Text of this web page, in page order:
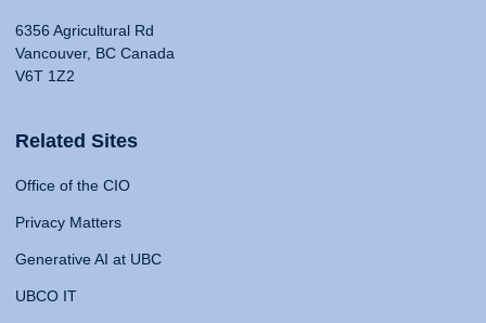
6356 Agricultural Rd
Vancouver, BC Canada
V6T 1Z2
Related Sites
Office of the CIO
Privacy Matters
Generative AI at UBC
UBCO IT